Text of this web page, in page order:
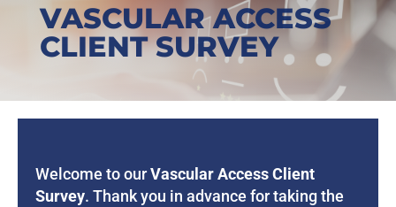
VASCULAR ACCESS
CLIENT SURVEY
Welcome to ourVascular Access Client
Survey.Thank you in advance for taking the